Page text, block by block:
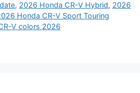
, 2026 Honda CR-V Hybrid, 2026
Honda CR-V Sport Touring
V colors 2026